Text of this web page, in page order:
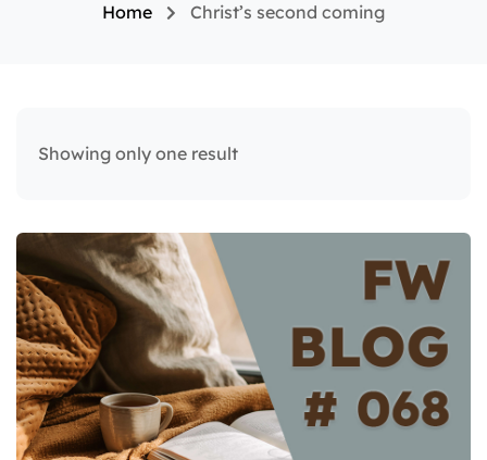
Home Christ’s second coming
Showing only one result